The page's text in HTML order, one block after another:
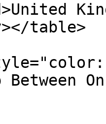
table>